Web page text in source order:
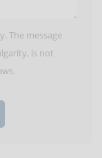
. The message
is not